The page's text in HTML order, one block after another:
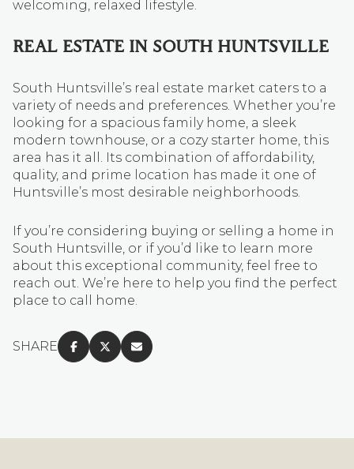
welcoming, relaxed lifestyle.
REAL ESTATE IN SOUTH HUNTSVILLE
South Huntsville’s real estate market caters to a
variety of needs and preferences. Whether you’re
looking for a spacious family home, a sleek
modern townhouse, or a cozy starter home, this
area has it all. Its combination of affordability,
quality, and prime location has made it one of
Huntsville’s most desirable neighborhoods.
If you’re considering buying or selling a home in
South Huntsville, or if you’d like to learn more
about this exceptional community, feel free to
reach out. We’re here to help you find the perfect
place to call home.
SHARE